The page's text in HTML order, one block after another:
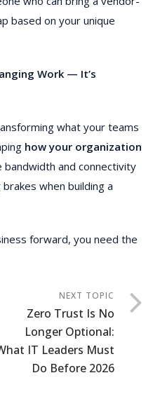
based on your unique
Work — It’s
what your teams
how your organization
bandwidth and connectivity
when building a
forward, you need the
Zero Trust Is No
Longer Optional:
IT Leaders Must
Do Before 2026